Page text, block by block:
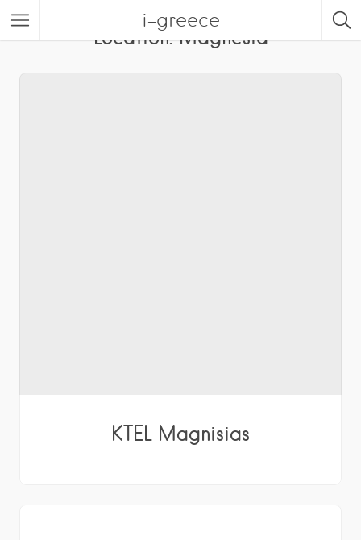
i-greece
Location:Magnesia
KTEL Magnisias